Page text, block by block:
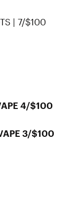
| 7/$100
4/$100
3/$100